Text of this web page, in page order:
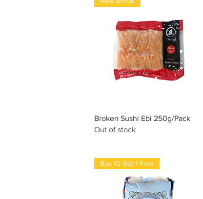
Quick View
Broken Sushi Ebi 250g/Pack
Out of stock
Buy 10 Get 1 Free